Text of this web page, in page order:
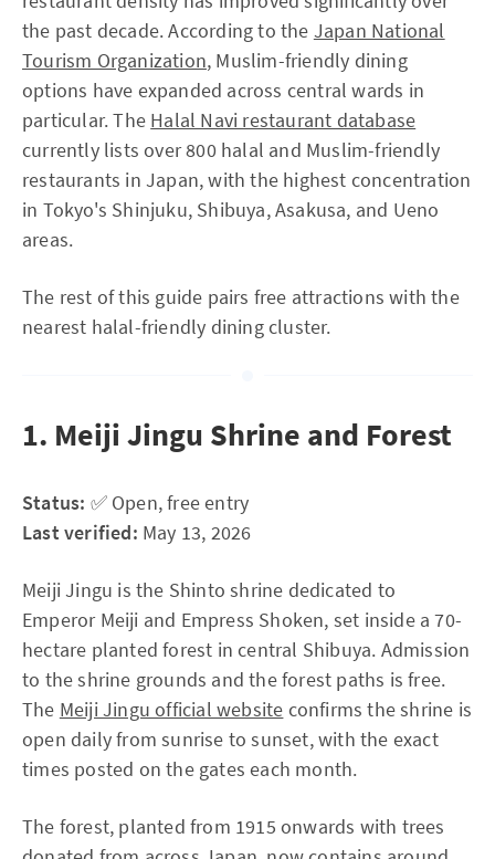
the past decade. According to the Japan National
Tourism Organization, Muslim-friendly dining
options have expanded across central wards in
particular. The Halal Navi restaurant database
currently lists over 800 halal and Muslim-friendly
restaurants in Japan, with the highest concentration
in Tokyo's Shinjuku, Shibuya, Asakusa, and Ueno
areas.
The rest of this guide pairs free attractions with the
nearest halal-friendly dining cluster.
1. Meiji Jingu Shrine and Forest
Status: ✅ Open, free entry
Last verified: May 13, 2026
Meiji Jingu is the Shinto shrine dedicated to
Emperor Meiji and Empress Shoken, set inside a 70-
hectare planted forest in central Shibuya. Admission
to the shrine grounds and the forest paths is free.
The Meiji Jingu official website confirms the shrine is
open daily from sunrise to sunset, with the exact
times posted on the gates each month.
The forest, planted from 1915 onwards with trees